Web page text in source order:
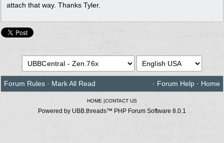
attach that way. Thanks Tyler.
Forum Rules · Mark All Read · Forum Help · Home
HOME |CONTACT US
Powered by UBB.threads™ PHP Forum Software 8.0.1